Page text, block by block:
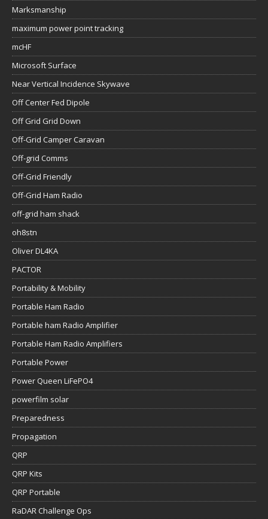
Marksmanship
maximum power point tracking
mcHF
Microsoft Surface
Near Vertical Incidence Skywave
Off Center Fed Dipole
Off Grid Grid Down
Off-Grid Camper Caravan
Off-grid Comms
Off-Grid Friendly
Off-Grid Ham Radio
off-grid ham shack
oh8stn
Oliver DL4KA
PACTOR
Portability & Mobility
Portable Ham Radio
Portable ham Radio Amplifier
Portable Ham Radio Amplifiers
Portable Power
Power Queen LiFePO4
powerfilm solar
Preparedness
Propagation
QRP
QRP Kits
QRP Portable
RaDAR Challenge Ops